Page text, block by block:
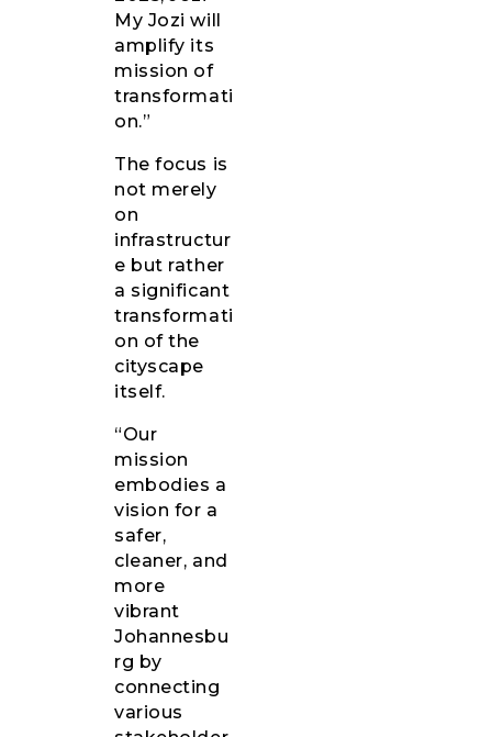
My Jozi will
amplify its
mission of
transformati
on.”
The focus is
not merely
on
infrastructur
e but rather
a significant
transformati
on of the
cityscape
itself.
“Our
mission
embodies a
vision for a
safer,
cleaner, and
more
vibrant
Johannesbu
rg by
connecting
various